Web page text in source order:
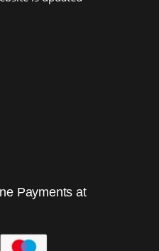
Payments at